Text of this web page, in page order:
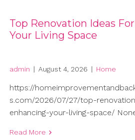
Top Renovation Ideas
Your Living Space
admin | August 4, 2026 | Home
https://
s.com/2026/07/27/top-
enhancing-your-living-space/
Read More